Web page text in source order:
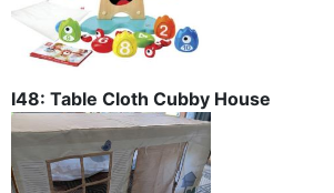
I48: Table Cloth Cubby House